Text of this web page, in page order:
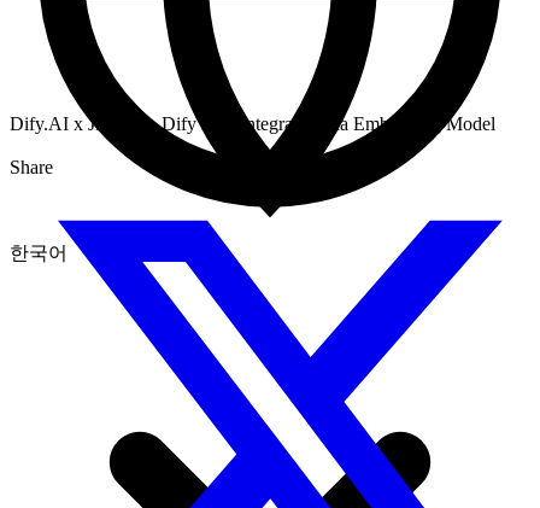
한국어
Dify.AI x Jina AI：Dify now Integrates Jina Embedding Model
Share